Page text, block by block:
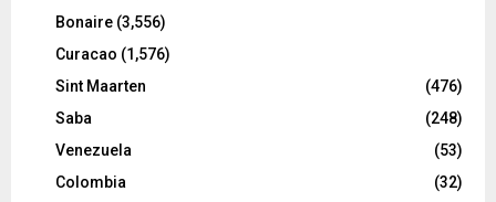
Bonaire (3,556)
Curacao (1,576)
Sint Maarten
(476)
Saba
(248)
Venezuela
(53)
Colombia
(32)